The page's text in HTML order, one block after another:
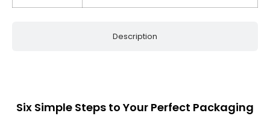
Description
Six Simple Steps to Your Perfect Packaging